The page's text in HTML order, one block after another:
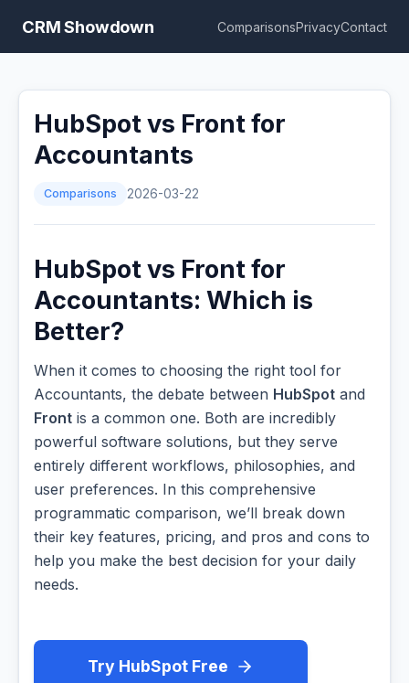
CRM Showdown ComparisonsPrivacyContact
HubSpot vs Front for
Accountants
Comparisons 2026-03-22
HubSpot vs Front for
Accountants: Which is
Better?
When it comes to choosing the right tool for
Accountants, the debate between HubSpot and
Front is a common one. Both are incredibly
powerful software solutions, but they serve
entirely different workflows, philosophies, and
user preferences. In this comprehensive
programmatic comparison, we’ll break down
their key features, pricing, and pros and cons to
help you make the best decision for your daily
needs.
Try HubSpot Free